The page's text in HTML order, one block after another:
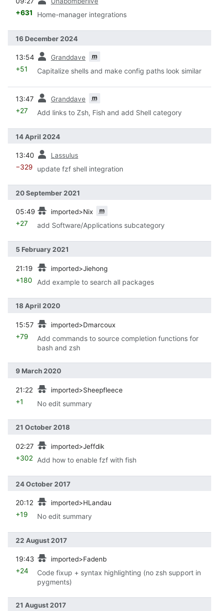
+631 Home-manager integrations
16 December 2024
13:54 Granddave m
+51 Capitalize shells and make config paths look similar
13:47 Granddave m
+27 Add links to Zsh, Fish and add Shell category
14 April 2024
13:40 Lassulus
−329 update fzf shell integration
20 September 2021
05:49 imported>Nix m
+27 add Software/Applications subcategory
5 February 2021
21:19 imported>Jiehong
+180 Add example to search all packages
18 April 2020
15:57 imported>Dmarcoux
+79
Add commands to source completion functions for
bash and zsh
9 March 2020
21:22 imported>Sheepfleece
+1 No edit summary
21 October 2018
02:27 imported>Jeffdik
+302 Add how to enable fzf with fish
24 October 2017
20:12 imported>HLandau
+19 No edit summary
22 August 2017
19:43 imported>Fadenb
+24
Code fixup + syntax highlighting (no zsh support in
pygments)
21 August 2017